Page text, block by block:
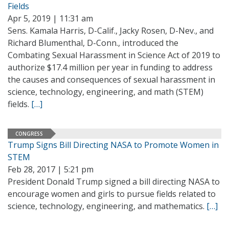
Fields
Apr 5, 2019 | 11:31 am
Sens. Kamala Harris, D-Calif., Jacky Rosen, D-Nev., and
Richard Blumenthal, D-Conn., introduced the
Combating Sexual Harassment in Science Act of 2019 to
authorize $17.4 million per year in funding to address
the causes and consequences of sexual harassment in
science, technology, engineering, and math (STEM)
fields. […]
CONGRESS
Trump Signs Bill Directing NASA to Promote Women in
STEM
Feb 28, 2017 | 5:21 pm
President Donald Trump signed a bill directing NASA to
encourage women and girls to pursue fields related to
science, technology, engineering, and mathematics. […]